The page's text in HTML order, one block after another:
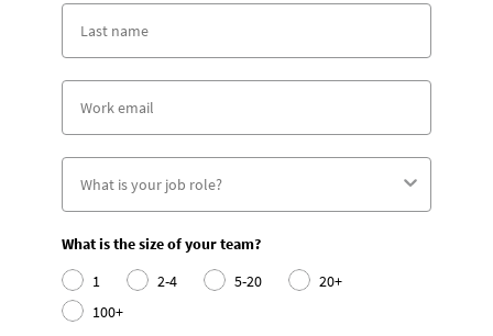
What is the size of your team?
1
2-4 5-20
20+
100+